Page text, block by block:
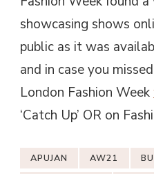
showcasing shows
public as it was
and in case you
London Fashion Week
‘Catch Up’ OR on
APUJAN AW21